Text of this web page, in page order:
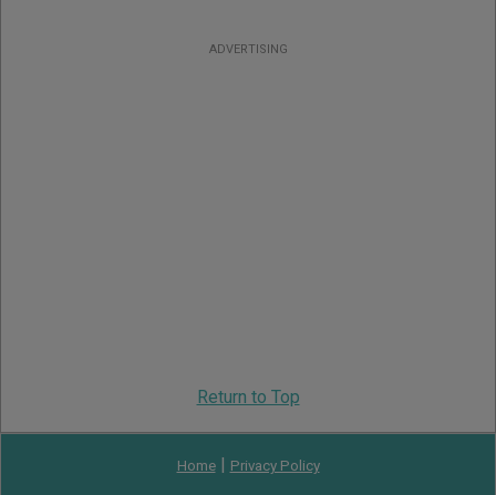
ADVERTISING
Return to Top
Home| Privacy Policy